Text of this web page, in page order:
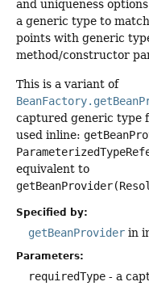
and uniqueness
a generic type to
points with generic
method/constructor
This is a variant of
captured generic type
used inline:
equivalent to
Specified by:
getBeanProvider in
Parameters:
requiredType - a